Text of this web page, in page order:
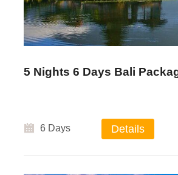
5 Nights 6 Days Bali
6 Days Details